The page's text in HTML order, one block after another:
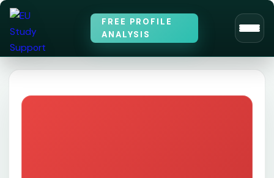
FREE PROFILE
ANALYSIS